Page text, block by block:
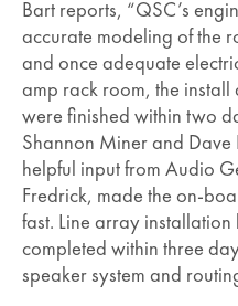
Bart reports, “QSC’s
accurate modeling of the
and once adequate
amp rack room, the install
were finished within two
Shannon Miner and
helpful input from Audio
Fredrick, made the on-
fast. Line array
completed within three
speaker system and